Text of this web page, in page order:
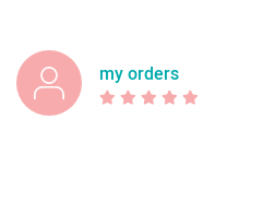
my orders